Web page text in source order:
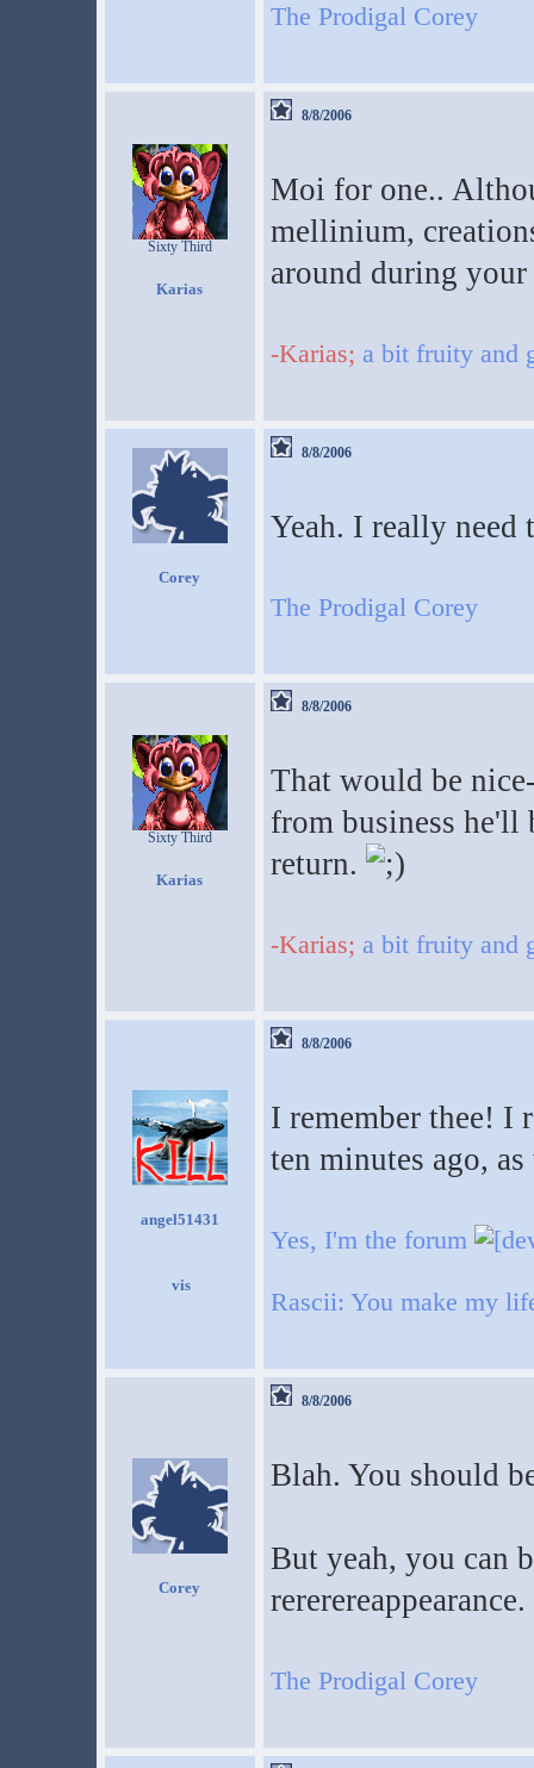
The Prodigal Corey
Sixty Third
Karias
8/8/2006
Moi for one..
mellinium,
around during your
-Karias; a bit fruity and
Corey
8/8/2006
Yeah. I really need
The Prodigal Corey
Sixty Third
Karias
8/8/2006
That would be
from business he'll
return.
-Karias; a bit fruity and
angel51431
8/8/2006
I remember thee! I
ten minutes ago,
Yes, I'm the forum
Rascii: You make my
Corey
8/8/2006
Blah. You should
But yeah, you can
rererereappearance.
The Prodigal Corey